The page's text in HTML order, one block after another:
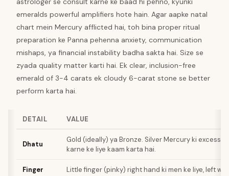
emeralds powerful amplifiers hote hain. Agar aapke natal
chart mein Mercury afflicted hai, toh bina proper ritual
preparation ke Panna pehenna anxiety, communication
mishaps, ya financial instability badha sakta hai. Size se
zyada quality matter karti hai. Ek clear, inclusion-free
emerald of 3-4 carats ek cloudy 6-carat stone se better
perform karta hai.
DETAIL VALUE
Dhatu
Gold (ideally) ya Bronze. Silver Mercury ki excess
karne ke liye kaam karta hai.
Finger Little finger (pinky) right hand ki men ke liye, left